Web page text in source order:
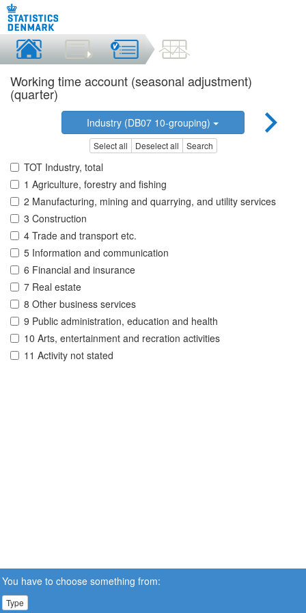
Working time account (seasonal adjustment)
(quarter)
Industry (DB07 10-grouping)
Select all Deselect all Search
TOT Industry, total
1 Agriculture, forestry and fishing
2 Manufacturing, mining and quarrying, and utility services
3 Construction
4 Trade and transport etc.
5 Information and communication
6 Financial and insurance
7 Real estate
8 Other business services
9 Public administration, education and health
10 Arts, entertainment and recration activities
11 Activity not stated
You have to choose something from:
Type